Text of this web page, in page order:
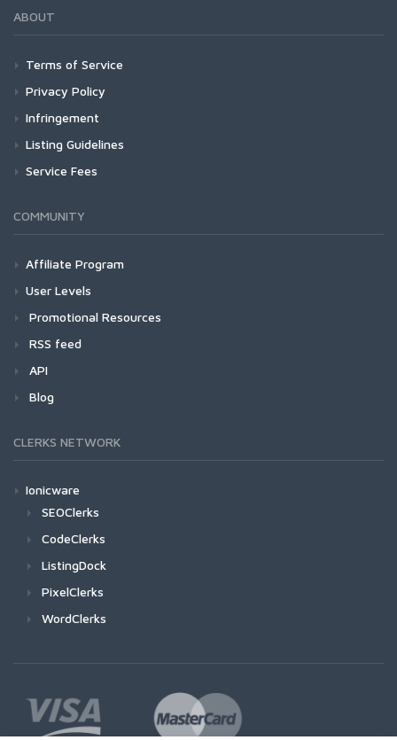
ABOUT
Terms of Service
Privacy Policy
Infringement
Listing Guidelines
Service Fees
COMMUNITY
Affiliate Program
User Levels
Promotional Resources
RSS feed
API
Blog
CLERKS NETWORK
Ionicware
SEOClerks
CodeClerks
ListingDock
PixelClerks
WordClerks